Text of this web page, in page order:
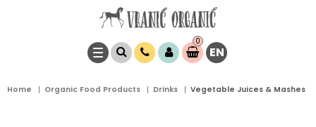
0
Item(s)
0,00EN
Home Organic Food Products Drinks Vegetable Juices & Mashes